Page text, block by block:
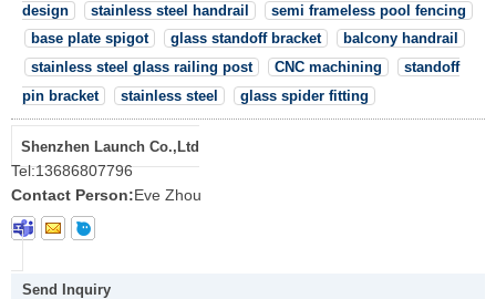
design
stainless steel handrail
semi frameless pool fencing
base plate spigot
glass standoff bracket
balcony handrail
stainless steel glass railing post
CNC machining
standoff
pin bracket
stainless steel glass spider fitting
Shenzhen Launch Co.,Ltd
Tel:13686807796
Contact Person:Eve Zhou
Send Inquiry